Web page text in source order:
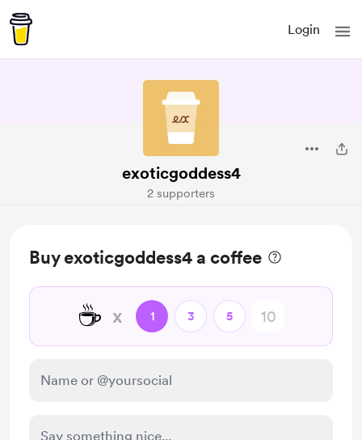
Login
exoticgoddess4
2 supporters
Buy exoticgoddess4 a coffee
☕ x 1 3 5